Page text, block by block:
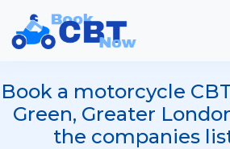
Book a motorcycle
Green, Greater
the companies